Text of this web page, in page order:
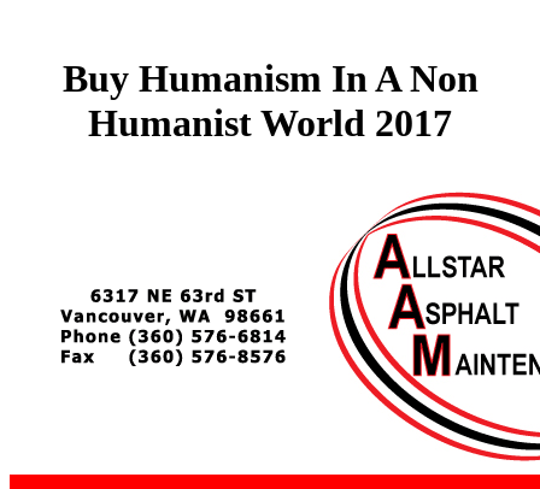
Buy Humanism In A Non
Humanist World 2017